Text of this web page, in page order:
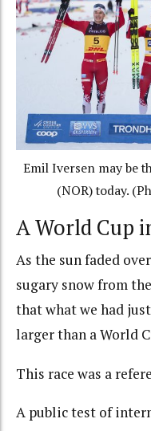
Emil Iversen may be
(NOR) today.
A World Cup
As the sun faded
sugary snow from
that what we had
larger than a World
This race was a
A public test of